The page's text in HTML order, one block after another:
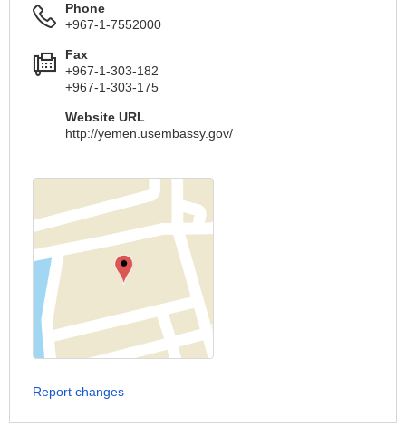
Phone
+967-1-7552000
Fax
+967-1-303-182
+967-1-303-175
Website URL
http://yemen.usembassy.gov/
Report changes